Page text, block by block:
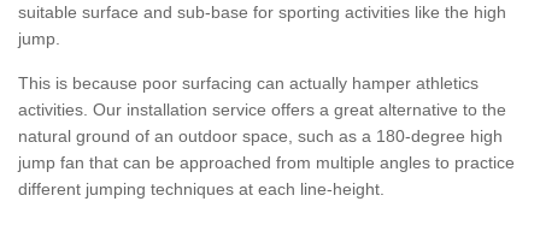
suitable surface and sub-base for sporting activities like the high
jump.
This is because poor surfacing can actually hamper athletics
activities. Our installation service offers a great alternative to the
natural ground of an outdoor space, such as a 180-degree high
jump fan that can be approached from multiple angles to practice
different jumping techniques at each line-height.